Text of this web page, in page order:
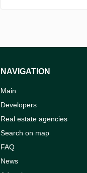
NAVIGATION
Main
Developers
Real estate agencies
Search on map
FAQ
News